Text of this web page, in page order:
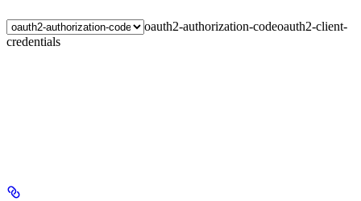
oauth2-authorization-codeoauth2-client-
credentials